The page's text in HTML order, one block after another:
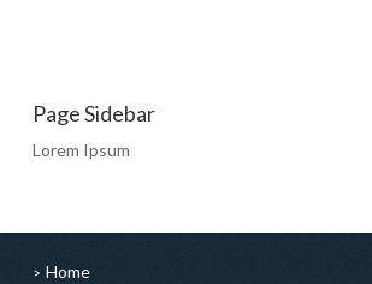
Page Sidebar
Lorem Ipsum
Home